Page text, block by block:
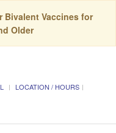
Bivalent Vaccines for
Older
LOCATION / HOURS